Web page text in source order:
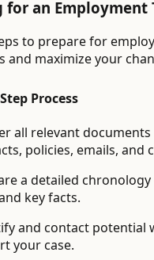
for an Employment
to prepare for
and maximize your
Process
all relevant
policies, emails, and
a detailed
key facts.
and contact potential
your case.